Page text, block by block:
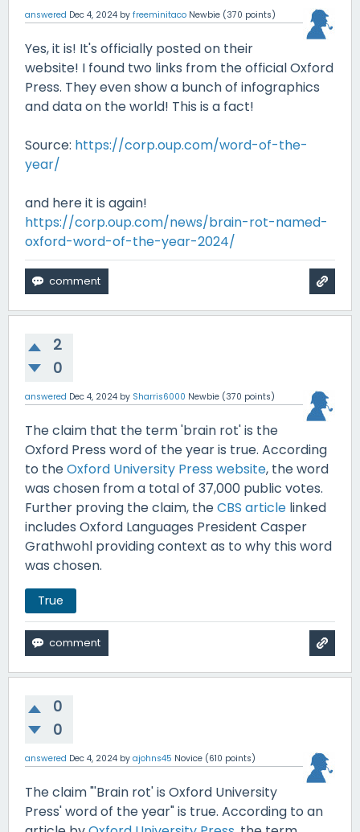
answered Dec 4, 2024 by freeminitaco Newbie (370 points)
Yes, it is! It's officially posted on their
website! I found two links from the official Oxford
Press. They even show a bunch of infographics
and data on the world! This is a fact!
Source: https://corp.oup.com/word-of-the-
year/
and here it is again!
https://corp.oup.com/news/brain-rot-named-
oxford-word-of-the-year-2024/
2
0
answered Dec 4, 2024 by Sharris6000 Newbie (370 points)
The claim that the term 'brain rot' is the
Oxford Press word of the year is true. According
to theOxford University Press website, the word
was chosen from a total of 37,000 public votes.
Further proving the claim, theCBS article linked
includes Oxford Languages President Casper
Grathwohl providing context as to why this word
was chosen.
True
0
0
answered Dec 4, 2024 by ajohns45 Novice (610 points)
The claim "'Brain rot' is Oxford University
Press' word of the year" is true. According to an